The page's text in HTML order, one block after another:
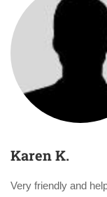
Karen K.
Very friendly and